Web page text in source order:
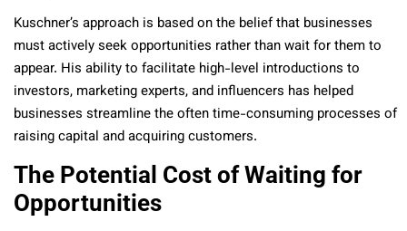
Kuschner’s approach is based on the belief that businesses
must actively seek opportunities rather than wait for them to
appear. His ability to facilitate high-level introductions to
investors, marketing experts, and influencers has helped
businesses streamline the often time-consuming processes of
raising capital and acquiring customers.
The Potential Cost of Waiting for
Opportunities